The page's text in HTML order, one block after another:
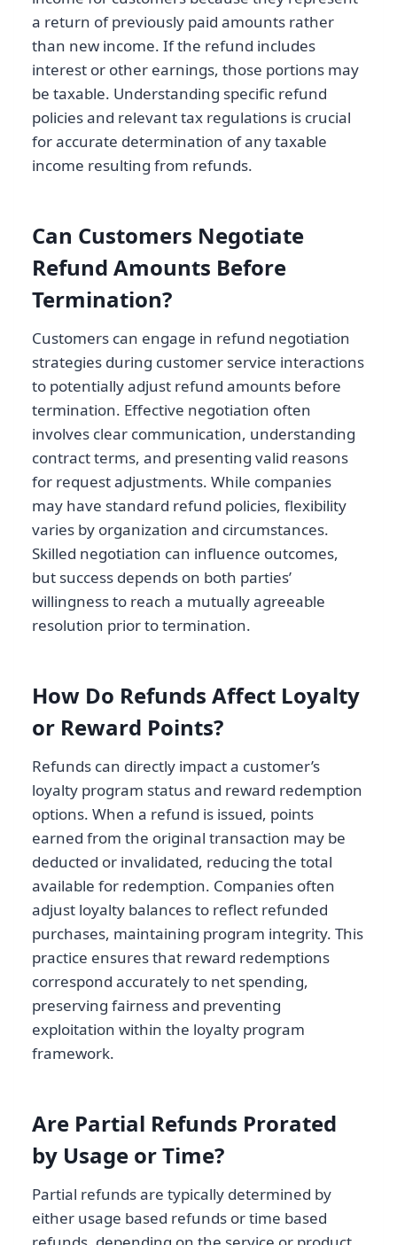
a return of previously paid amounts rather
than new income. If the refund includes
interest or other earnings, those portions may
be taxable. Understanding specific refund
policies and relevant tax regulations is crucial
for accurate determination of any taxable
income resulting from refunds.
Can Customers Negotiate
Refund Amounts Before
Termination?
Customers can engage in refund negotiation
strategies during customer service interactions
to potentially adjust refund amounts before
termination. Effective negotiation often
involves clear communication, understanding
contract terms, and presenting valid reasons
for request adjustments. While companies
may have standard refund policies, flexibility
varies by organization and circumstances.
Skilled negotiation can influence outcomes,
but success depends on both parties’
willingness to reach a mutually agreeable
resolution prior to termination.
How Do Refunds Affect Loyalty
or Reward Points?
Refunds can directly impact a customer’s
loyalty program status and reward redemption
options. When a refund is issued, points
earned from the original transaction may be
deducted or invalidated, reducing the total
available for redemption. Companies often
adjust loyalty balances to reflect refunded
purchases, maintaining program integrity. This
practice ensures that reward redemptions
correspond accurately to net spending,
preserving fairness and preventing
exploitation within the loyalty program
framework.
Are Partial Refunds Prorated
by Usage or Time?
Partial refunds are typically determined by
either usage based refunds or time based